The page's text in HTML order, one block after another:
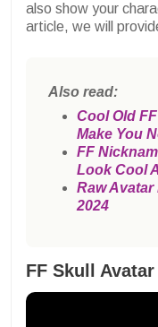
also show your
article, we will
Also read:
Cool Old
Make You
FF
Look Cool
Raw Avatar
2024
FF Skull Avatar